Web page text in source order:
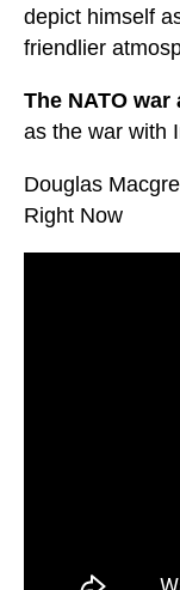
depict himself
friendlier
The NATO
as the war with
Douglas
Right Now